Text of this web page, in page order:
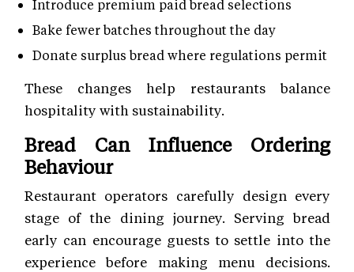
Introduce premium paid bread selections
Bake fewer batches throughout the day
Donate surplus bread where regulations permit
These changes help restaurants balance
hospitality with sustainability.
Bread Can Influence Ordering
Behaviour
Restaurant operators carefully design every
stage of the dining journey. Serving bread
early can encourage guests to settle into the
experience before making menu decisions.